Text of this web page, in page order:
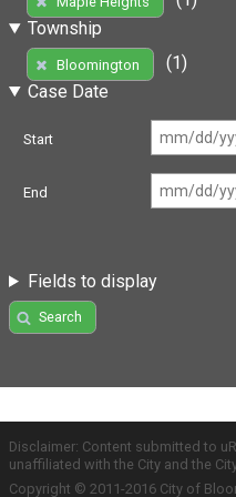
Township
Bloomington
(1)
Case Date
Start
End
Fields to display
Search
Disclaimer: Content submitted to
unaffiliated with the City and the
Copyright © 2011-2016 City of